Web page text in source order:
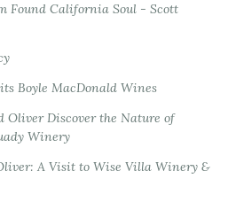
Found California Soul - Scott
Boyle MacDonald Wines
Oliver Discover the Nature of
Winery
A Visit to Wise Villa Winery &